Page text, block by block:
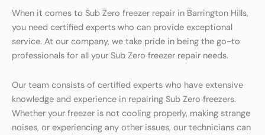
When it comes to Sub Zero freezer repair in Barrington Hills,
you need certified experts who can provide exceptional
service. At our company, we take pride in being the go-to
professionals for all your Sub Zero freezer repair needs.
Our team consists of certified experts who have extensive
knowledge and experience in repairing Sub Zero freezers.
Whether your freezer is not cooling properly, making strange
noises, or experiencing any other issues, our technicians can